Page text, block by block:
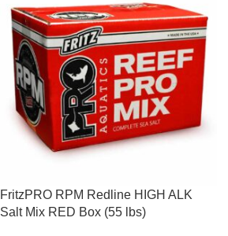
FritzPRO RPM Redline HIGH ALK
Salt Mix RED Box (55 lbs)